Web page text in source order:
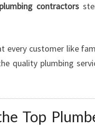
contractors
every customer like
quality plumbing
Top